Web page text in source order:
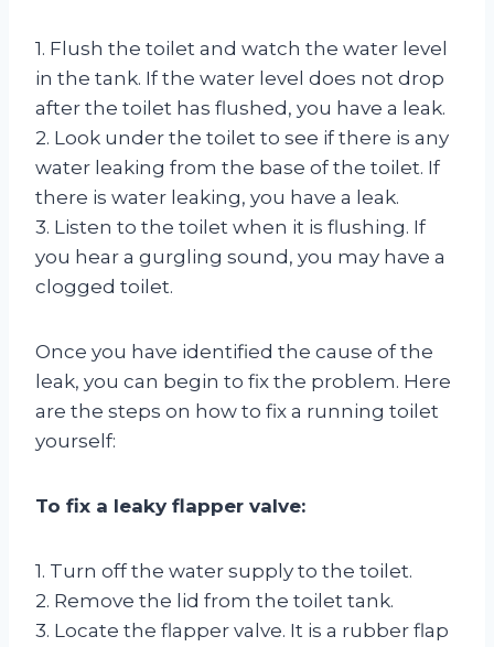
1. Flush the toilet and watch the water level
in the tank. If the water level does not drop
after the toilet has flushed, you have a leak.
2. Look under the toilet to see if there is any
water leaking from the base of the toilet. If
there is water leaking, you have a leak.
3. Listen to the toilet when it is flushing. If
you hear a gurgling sound, you may have a
clogged toilet.
Once you have identified the cause of the
leak, you can begin to fix the problem. Here
are the steps on how to fix a running toilet
yourself:
To fix a leaky flapper valve:
1. Turn off the water supply to the toilet.
2. Remove the lid from the toilet tank.
3. Locate the flapper valve. It is a rubber flap